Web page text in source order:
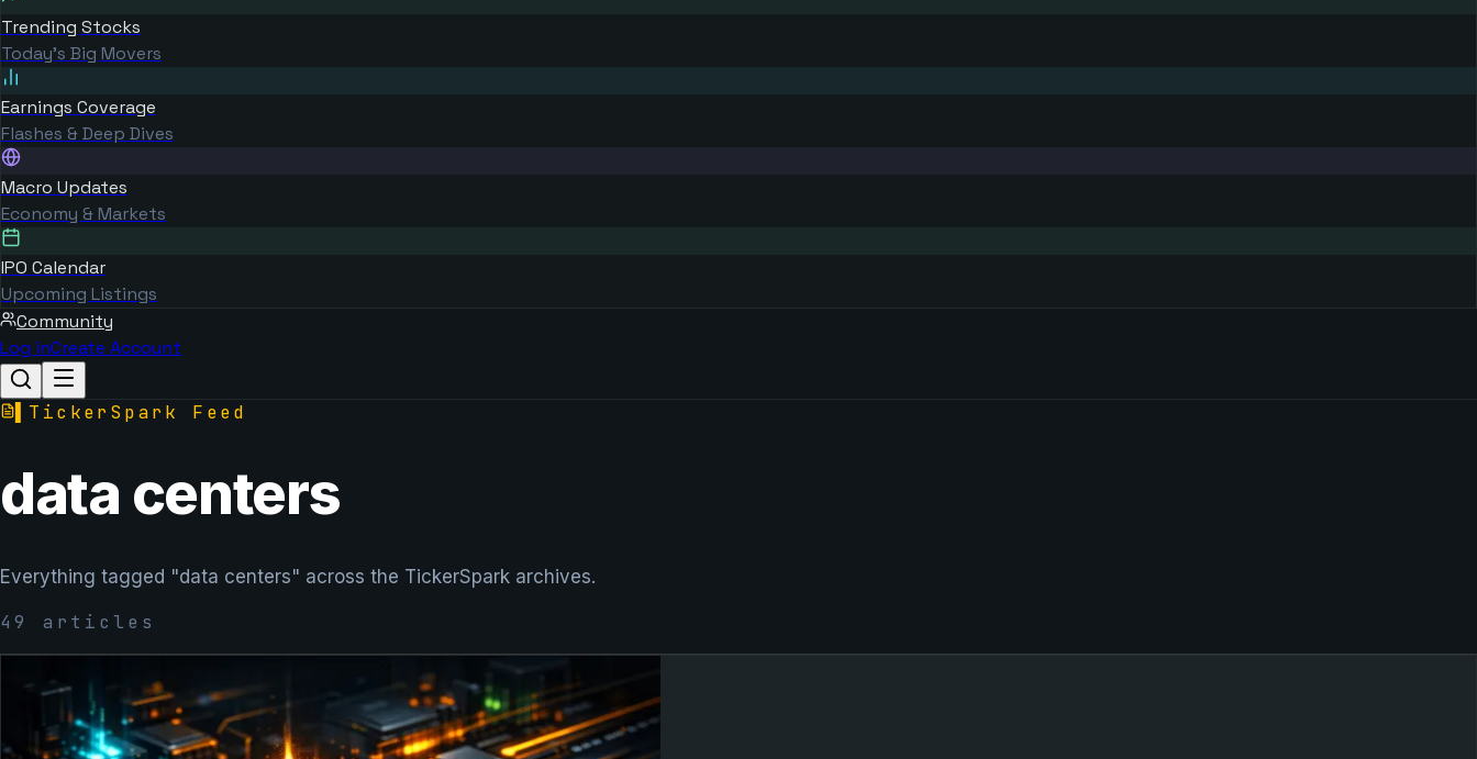
Trending Stocks
Today's Big Movers
Earnings Coverage
Flashes & Deep Dives
Macro Updates
Economy & Markets
IPO Calendar
Upcoming Listings
Community
Log inCreate Account
TickerSpark Feed
data centers
Everything tagged "data centers" across the TickerSpark archives.
49 articles